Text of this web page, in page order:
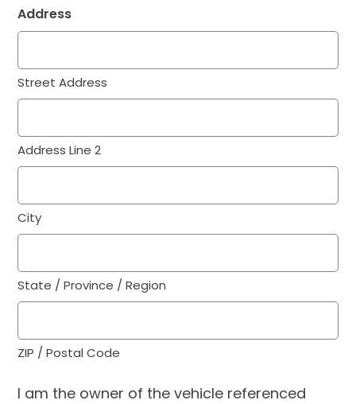
Address
Street Address
Address Line 2
City
State / Province / Region
ZIP / Postal Code
I am the owner of the vehicle referenced